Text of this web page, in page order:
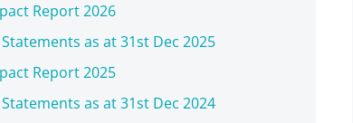
Report 2026
as at 31st Dec 2025
Report 2025
as at 31st Dec 2024